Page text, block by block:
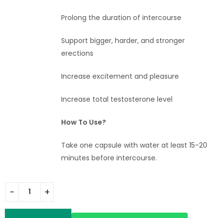
Prolong the duration of intercourse
Support bigger, harder, and stronger
erections
Increase excitement and pleasure
Increase total testosterone level
How To Use?
Take one capsule with water at least 15-20
minutes before intercourse.